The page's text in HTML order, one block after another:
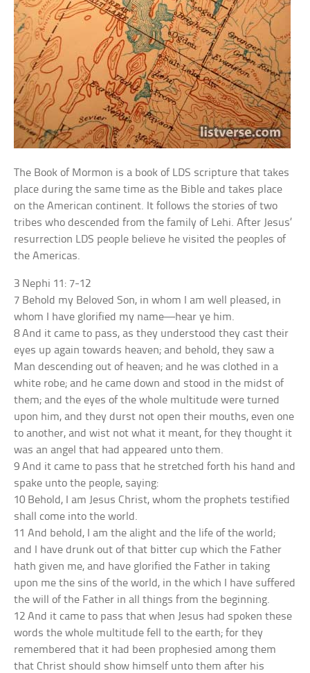
The Book of Mormon is a book of LDS scripture that takes
place during the same time as the Bible and takes place
on the American continent. It follows the stories of two
tribes who descended from the family of Lehi. After Jesus’
resurrection LDS people believe he visited the peoples of
the Americas.
3 Nephi 11: 7-12
7 Behold my Beloved Son, in whom I am well pleased, in
whom I have glorified my name—hear ye him.
8 And it came to pass, as they understood they cast their
eyes up again towards heaven; and behold, they saw a
Man descending out of heaven; and he was clothed in a
white robe; and he came down and stood in the midst of
them; and the eyes of the whole multitude were turned
upon him, and they durst not open their mouths, even one
to another, and wist not what it meant, for they thought it
was an angel that had appeared unto them.
9 And it came to pass that he stretched forth his hand and
spake unto the people, saying:
10 Behold, I am Jesus Christ, whom the prophets testified
shall come into the world.
11 And behold, I am the alight and the life of the world;
and I have drunk out of that bitter cup which the Father
hath given me, and have glorified the Father in taking
upon me the sins of the world, in the which I have suffered
the will of the Father in all things from the beginning.
12 And it came to pass that when Jesus had spoken these
words the whole multitude fell to the earth; for they
remembered that it had been prophesied among them
that Christ should show himself unto them after his